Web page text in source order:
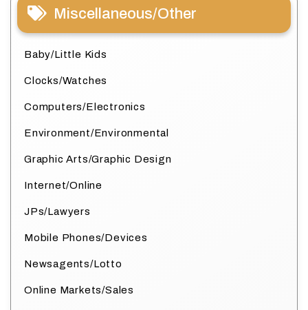
Miscellaneous/Other
Baby/Little Kids
Clocks/Watches
Computers/Electronics
Environment/Environmental
Graphic Arts/Graphic Design
Internet/Online
JPs/Lawyers
Mobile Phones/Devices
Newsagents/Lotto
Online Markets/Sales